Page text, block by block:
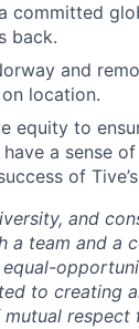
committed
back.
and
location.
equity to
a sense
of
and
a team and a
to creating
respect